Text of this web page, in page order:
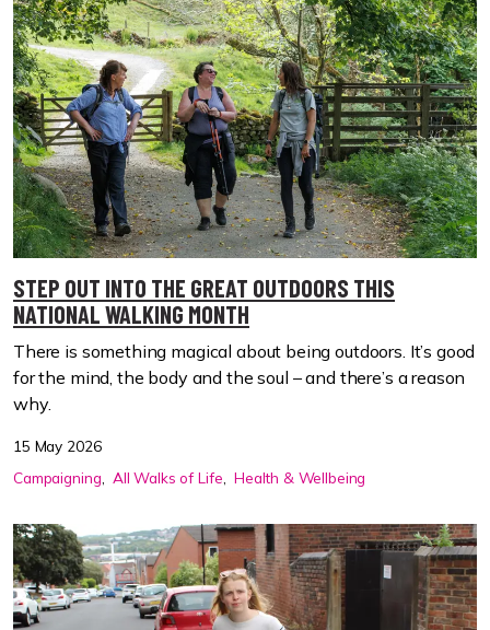
STEP OUT INTO THE GREAT OUTDOORS THIS
NATIONAL WALKING MONTH
There is something magical about being outdoors. It’s good
for the mind, the body and the soul – and there’s a reason
why.
15 May 2026
Campaigning
All Walks of Life Health & Wellbeing